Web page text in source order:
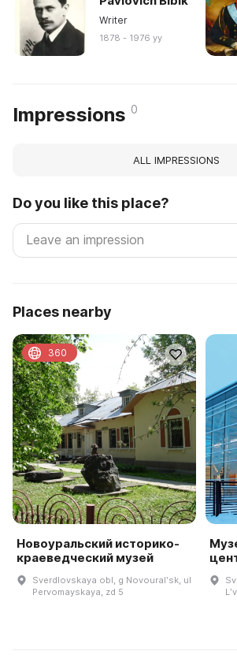
Writer
1878 - 1976 yy
Impressions 0
ALL IMPRESSIONS
Do you like this place?
Places nearby
Новоуральский историко-
краеведческий музей
Sverdlovskaya obl, g Novouralʹsk, ul
Pervomayskaya, zd 5
360